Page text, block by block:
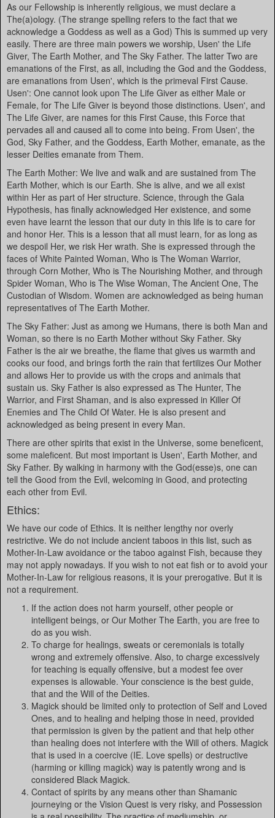
As our Fellowship is inherently religious, we must declare a
The(a)ology. (The strange spelling refers to the fact that we
acknowledge a Goddess as well as a God) This is summed up very
easily. There are three main powers we worship, Usen' the Life
Giver, The Earth Mother, and The Sky Father. The latter Two are
emanations of the First, as all, including the God and the Goddess,
are emanations from Usen', which is the primeval First Cause.
Usen': One cannot look upon The Life Giver as either Male or
Female, for The Life Giver is beyond those distinctions. Usen', and
The Life Giver, are names for this First Cause, this Force that
pervades all and caused all to come into being. From Usen', the
God, Sky Father, and the Goddess, Earth Mother, emanate, as the
lesser Deities emanate from Them.
The Earth Mother: We live and walk and are sustained from The
Earth Mother, which is our Earth. She is alive, and we all exist
within Her as part of Her structure. Science, through the Gala
Hypothesis, has finally acknowledged Her existence, and some
even have learnt the lesson that our duty in this life is to care for
and honor Her. This is a lesson that all must learn, for as long as
we despoil Her, we risk Her wrath. She is expressed through the
faces of White Painted Woman, Who is The Woman Warrior,
through Corn Mother, Who is The Nourishing Mother, and through
Spider Woman, Who is The Wise Woman, The Ancient One, The
Custodian of Wisdom. Women are acknowledged as being human
representatives of The Earth Mother.
The Sky Father: Just as among we Humans, there is both Man and
Woman, so there is no Earth Mother without Sky Father. Sky
Father is the air we breathe, the flame that gives us warmth and
cooks our food, and brings forth the rain that fertilizes Our Mother
and allows Her to provide us with the crops and animals that
sustain us. Sky Father is also expressed as The Hunter, The
Warrior, and First Shaman, and is also expressed in Killer Of
Enemies and The Child Of Water. He is also present and
acknowledged as being present in every Man.
There are other spirits that exist in the Universe, some beneficent,
some maleficent. But most important is Usen', Earth Mother, and
Sky Father. By walking in harmony with the God(esse)s, one can
tell the Good from the Evil, welcoming in Good, and protecting
each other from Evil.
Ethics:
We have our code of Ethics. It is neither lengthy nor overly
restrictive. We do not include ancient taboos in this list, such as
Mother-In-Law avoidance or the taboo against Fish, because they
may not apply nowadays. If you wish to not eat fish or to avoid your
Mother-In-Law for religious reasons, it is your prerogative. But it is
not a requirement.
If the action does not harm yourself, other people or
intelligent beings, or Our Mother The Earth, you are free to
do as you wish.
To charge for healings, sweats or ceremonials is totally
wrong and extremely offensive. Also, to charge excessively
for teaching is equally offensive, but a modest fee over
expenses is allowable. Your conscience is the best guide,
that and the Will of the Deities.
Magick should be limited only to protection of Self and Loved
Ones, and to healing and helping those in need, provided
that permission is given by the patient and that help other
than healing does not interfere with the Will of others. Magick
that is used in a coercive (IE. Love spells) or destructive
(harming or killing magick) way is patently wrong and is
considered Black Magick.
Contact of spirits by any means other than Shamanic
journeying or the Vision Quest is very risky, and Possession